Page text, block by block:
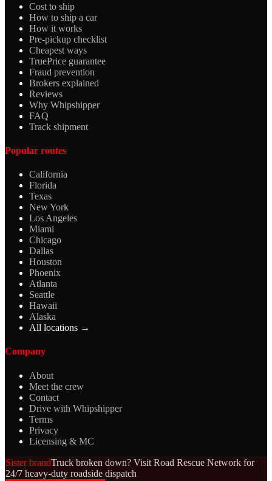
Cost to ship
How to ship a car
How it works
Pre-pickup checklist
Cheapest ways
TruePrice guarantee
Fraud prevention
Brokers explained
Reviews
Why Whipshipper
FAQ
Track shipment
Popular routes
California
Florida
Texas
New York
Los Angeles
Miami
Chicago
Dallas
Houston
Phoenix
Atlanta
Seattle
Hawaii
Alaska
All locations →
Company
About
Meet the crew
Contact
Drive with Whipshipper
Terms
Privacy
Licensing & MC
Sister brandTruck broken down? Visit Road Rescue Network for
24/7 heavy-duty roadside dispatch